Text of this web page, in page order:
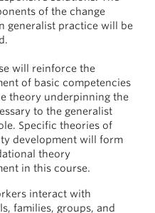
of the change
generalist practice will be
will reinforce the
of basic competencies
theory underpinning the
to the generalist
Specific theories of
development will form
theory
in this course.
interact with
families, groups, and